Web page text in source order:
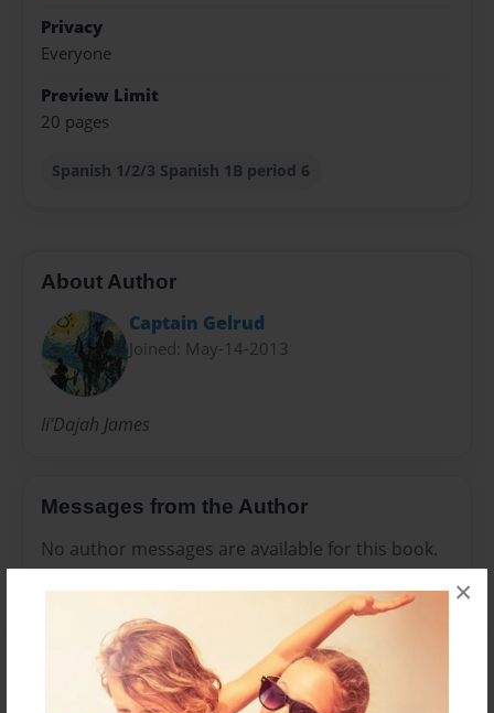
×
Privacy
Everyone
Preview Limit
20 pages
Spanish 1/2/3 Spanish 1B period 6
About Author
Captain Gelrud
Joined: May-14-2013
Ii'Dajah James
Messages from the Author
No author messages are available for this book.
Reader's Comments
orcreate an accountto add a comment.